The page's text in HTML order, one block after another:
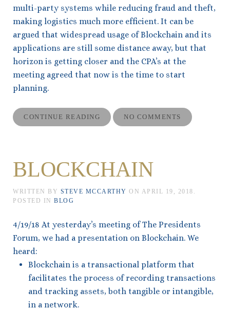
multi-party systems while reducing fraud and theft,
making logistics much more efficient. It can be
argued that widespread usage of Blockchain and its
applications are still some distance away, but that
horizon is getting closer and the CPA’s at the
meeting agreed that now is the time to start
planning.
CONTINUE READING NO COMMENTS
BLOCKCHAIN
WRITTEN BY STEVE MCCARTHY ON APRIL 19, 2018 .
POSTED IN BLOG
4/19/18 At yesterday’s meeting of The Presidents
Forum, we had a presentation on Blockchain. We
heard:
Blockchain is a transactional platform that
facilitates the process of recording transactions
and tracking assets, both tangible or intangible,
in a network.